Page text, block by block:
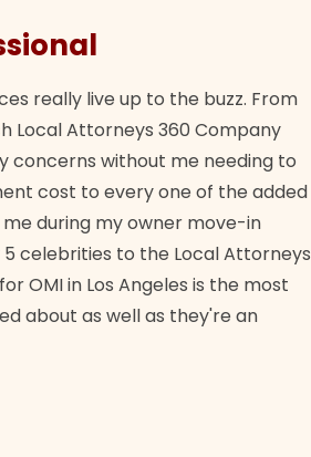
really live up to the buzz. From
Local Attorneys 360 Company
concerns without me needing to
cost to every one of the added
during my owner move-in
celebrities to the Local Attorneys
OMI in Los Angeles is the most
about as well as they're an